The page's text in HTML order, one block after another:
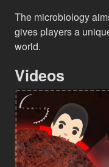
The microbiology
gives players a
world.
Videos